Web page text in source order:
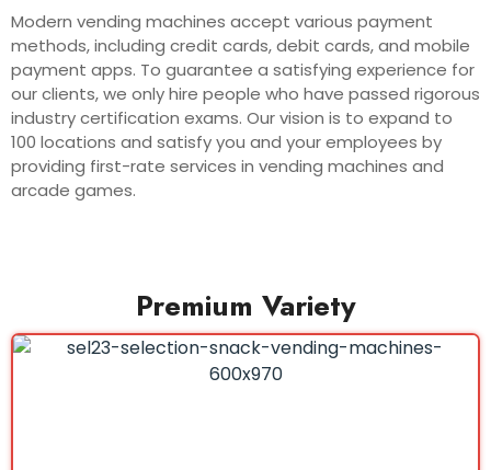
Modern vending machines accept various payment
methods, including credit cards, debit cards, and mobile
payment apps. To guarantee a satisfying experience for
our clients, we only hire people who have passed rigorous
industry certification exams. Our vision is to expand to
100 locations and satisfy you and your employees by
providing first-rate services in vending machines and
arcade games.
Premium Variety